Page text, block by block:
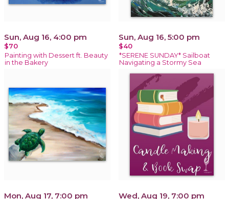
Sun, Aug 16, 4:00 pm
$70
Painting with Dessert ft. Beauty
in the Bakery
Sun, Aug 16, 5:00 pm
$40
*SERENE SUNDAY* Sailboat
Navigating a Stormy Sea
Mon, Aug 17, 7:00 pm Wed, Aug 19, 7:00 pm